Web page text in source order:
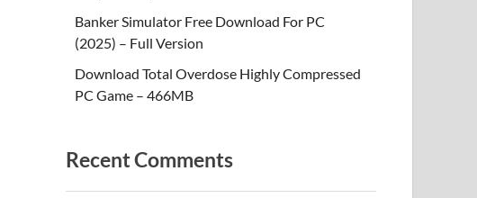
Banker Simulator Free Download For PC
(2025) – Full Version
Download Total Overdose Highly Compressed
PC Game – 466MB
Recent Comments